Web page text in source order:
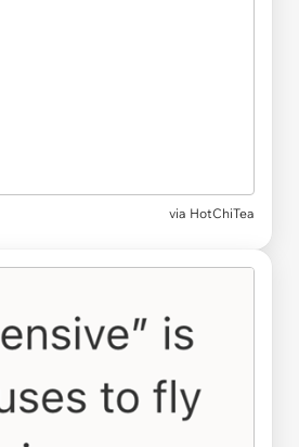
via HotChiTea